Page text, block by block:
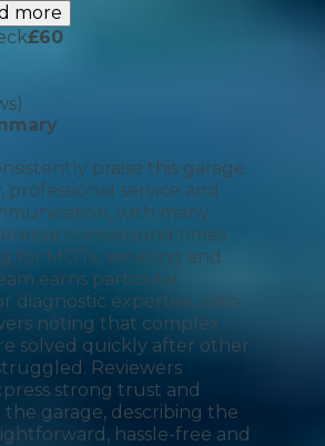
more
£60
praise this garage
professional service and
with many
turnaround times
for MOTs, servicing and
earns particular
diagnostic expertise, with
noting that complex
solved quickly after other
Reviewers
strong trust and
garage, describing the
hassle-free and